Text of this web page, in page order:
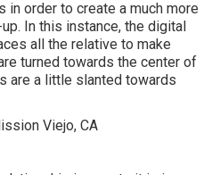
in order to create a much more
In this instance, the digital
all the relative to make
turned towards the center of
are a little slanted towards